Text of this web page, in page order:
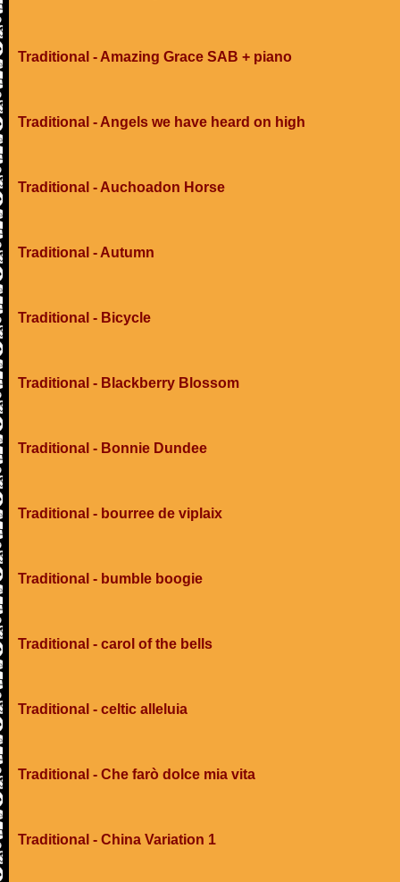
Traditional - Amazing Grace SAB + piano
Traditional - Angels we have heard on high
Traditional - Auchoadon Horse
Traditional - Autumn
Traditional - Bicycle
Traditional - Blackberry Blossom
Traditional - Bonnie Dundee
Traditional - bourree de viplaix
Traditional - bumble boogie
Traditional - carol of the bells
Traditional - celtic alleluia
Traditional - Che farò dolce mia vita
Traditional - China Variation 1